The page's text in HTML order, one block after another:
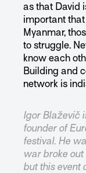
as that David
important
Myanmar,
to struggle.
know each
Building and
network is
Igor Blaževič
founder of
festival. He
war broke
but this event